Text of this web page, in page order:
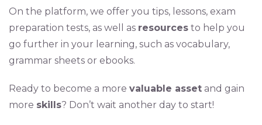
On the platform, we offer you tips, lessons, exam
preparation tests, as well as resourcesto help you
go further in your learning, such as vocabulary,
grammar sheets or ebooks.
Ready to become a more valuable assetand gain
more skills? Don’t wait another day to start!